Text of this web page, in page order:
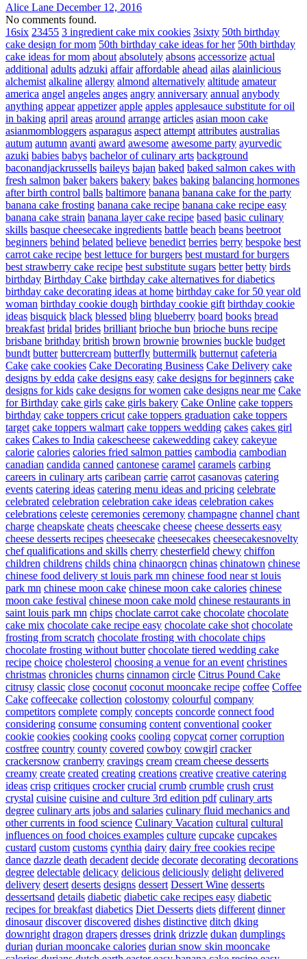
Alice Lane December 12, 2016
No comments found.
16six 23455 3 ingredient cake mix cookies 3sixty 50th birthday
cake design for mom 50th birthday cake ideas for her 50th birthday
cake ideas for mom about absolutely absons accessorize actual
additional adults adzuki affair affordable ahead ailas alainlicious
alchemist alkaline allergy almond alternatively altitude amateur
america angel angeles anges angry anniversary annual anybody
anything appear appetizer apple apples applesauce substitute for oil
in baking april areas around arrange articles asian moon cake
asianmombloggers asparagus aspect attempt attributes australias
autum autumn avanti award awesome awesome party ayurvedic
azuki babies babys bachelor of culinary arts background
baconandjackrussells baileys bajan baked baked salmon cakes with
fresh salmon baker bakers bakery bakes baking balancing hormones
after birth control balls baltimore banana banana cake for the party
banana cake frosting banana cake recipe banana cake recipe easy
banana cake strain banana layer cake recipe based basic culinary
skills basque cheesecake ingredients battle beach beans beetroot
beginners behind belated believe benedict berries berry bespoke best
carrot cake recipe best lettuce for burgers best mustard for burgers
best strawberry cake recipe best substitute sugars better betty birds
birthday Birthday Cake birthday cake alternatives for diabetics
birthday cake decorating ideas at home birthday cake for 50 year old
woman birthday cookie dough birthday cookie gift birthday cookie
ideas bisquick black blessed bling blueberry board books bread
breakfast bridal brides brilliant brioche bun brioche buns recipe
brisbane brithday british brown brownie brownies buckle budget
bundt butter buttercream butterfly buttermilk butternut cafeteria
Cake cake cookies Cake Decorating Business Cake Delivery cake
designs by edda cake designs easy cake designs for beginners cake
designs for kids cake designs for women cake designs near me Cake
for Birthday cake girls cake girls bakery Cake Online cake toppers
birthday cake toppers cricut cake toppers graduation cake toppers
target cake toppers walmart cake toppers wedding cakes cakes girl
cakes Cakes to India cakescheese cakewedding cakey cakeyue
calorie calories calories fried salmon patties cambodia cambodian
canadian candida canned cantonese caramel caramels carbing
careers in culinary arts caribean carrie carrot casanovas catering
events catering ideas catering menu ideas and pricing celebrate
celebrated celebration celebration cake ideas celebration cakes
celebrations celeste ceremonies ceremony champagne channel chant
charge cheapskate cheats cheescake cheese cheese desserts easy
cheese desserts recipes cheesecake cheesecakes cheesecakesnovelty
chef qualifications and skills cherry chesterfield chewy chiffon
children childrens childs china chinaorgcn chinas chinatown chinese
chinese food delivery st louis park mn chinese food near st louis
park mn chinese moon cake chinese moon cake calories chinese
moon cake festival chinese moon cake mold chinese restaurants in
saint louis park mn chips choclate carrot cake chocolate chocolate
cake mix chocolate cake recipe easy chocolate cake shot chocolate
frosting from scratch chocolate frosting with chocolate chips
chocolate frosting without butter chocolate tiered wedding cake
recipe choice cholesterol choosing a venue for an event christines
christmas chronicles churns cinnamon circle Citrus Pound Cake
citrusy classic close coconut coconut mooncake recipe coffee Coffee
Cake coffeecake collection colostomy colourful company
competitors complete comply concepts concorde connect food
considering consume consuming content conventional cooker
cookie cookies cooking cooks cooling copycat corner corruption
costfree country county covered cowboy cowgirl cracker
crackersnow cranberry cravings cream cream cheese desserts
creamy create created creating creations creative creative catering
ideas crisp critiques crocker crucial crumb crumble crush crust
crystal cuisine cuisine and culture 3rd edition pdf culinary arts
degree culinary arts jobs and salaries culinary fluid mechanics and
other currents in food science Culinary Vacation cultural cultural
influences on food choices examples culture cupcake cupcakes
custard custom customs cynthia dairy dairy free cookies recipe
dance dazzle death decadent decide decorate decorating decorations
degree delectable delicacy delicious deliciously delight delivered
delivery desert deserts designs dessert Dessert Wine desserts
dessertsand details diabetic diabetic cake recipes easy diabetic
recipes for breakfast diabetics Diet Desserts diets different dinner
dinosaur discover discovered dishes distinctive ditch dking
downright dragon drapers dresses drink drizzle dukan dumplings
durian durian mooncake calories durian snow skin mooncake